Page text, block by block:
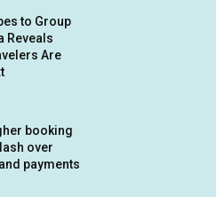
to Group
Reveals
Are
booking
over
payments